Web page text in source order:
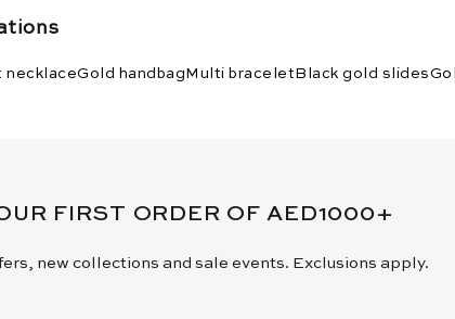
necklaceGold handbagMulti braceletBlack gold slides
FIRST ORDER OF AED1000+
new collections and sale events. Exclusions apply.